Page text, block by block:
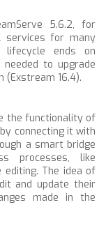
5.6.2, for
services for many
lifecycle ends on
to upgrade
16.4).
the functionality of
connecting it with
a smart bridge
processes, like
editing. The idea of
and update their
made in the